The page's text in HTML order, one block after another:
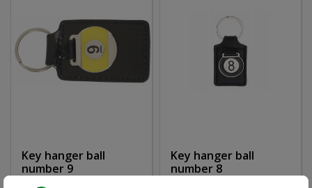
Key hanger ball
number 9
Key hanger ball
number 8